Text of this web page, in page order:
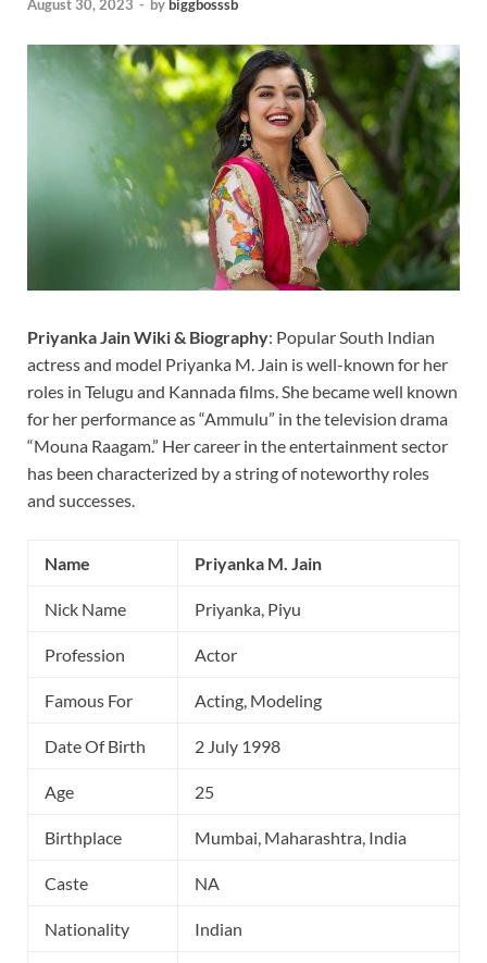
August 30, 2023 - bybiggbosssb
Priyanka Jain Wiki & Biography: Popular South Indian
actress and model Priyanka M. Jain is well-known for her
roles in Telugu and Kannada films. She became well known
for her performance as “Ammulu” in the television drama
“Mouna Raagam.” Her career in the entertainment sector
has been characterized by a string of noteworthy roles
and successes.
Name Priyanka M. Jain
Nick Name Priyanka, Piyu
Profession Actor
Famous For Acting, Modeling
Date Of Birth 2 July 1998
Age 25
Birthplace Mumbai, Maharashtra, India
Caste NA
Nationality Indian